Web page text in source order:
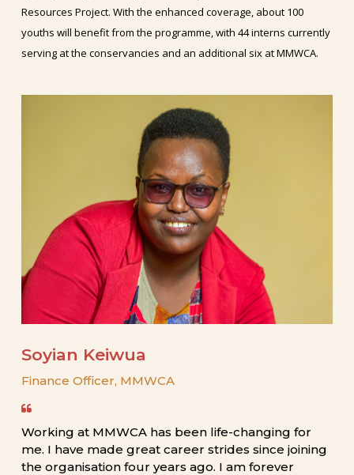
Resources Project. With the enhanced coverage, about 100
youths will benefit from the programme, with 44 interns currently
serving at the conservancies and an additional six at MMWCA.
Soyian Keiwua
Finance Officer, MMWCA
Working at MMWCA has been life-changing for
me. I have made great career strides since joining
the organisation four years ago. I am forever